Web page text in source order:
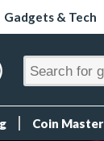
Gadgets & Tech
Coin Master